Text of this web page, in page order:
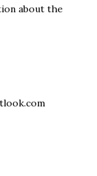
about the